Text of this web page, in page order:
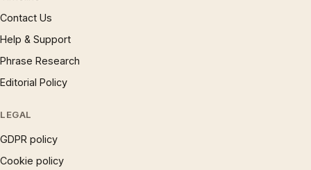
Contact Us
Help & Support
Phrase Research
Editorial Policy
LEGAL
GDPR policy
Cookie policy